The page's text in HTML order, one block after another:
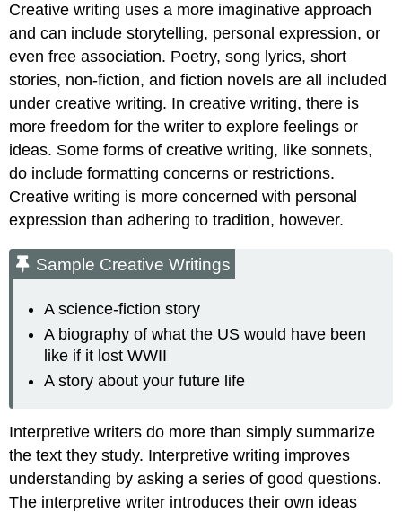
Creative writing uses a more imaginative approach
and can include storytelling, personal expression, or
even free association. Poetry, song lyrics, short
stories, non-fiction, and fiction novels are all included
under creative writing. In creative writing, there is
more freedom for the writer to explore feelings or
ideas. Some forms of creative writing, like sonnets,
do include formatting concerns or restrictions.
Creative writing is more concerned with personal
expression than adhering to tradition, however.
Sample Creative Writings
A science-fiction story
A biography of what the US would have been
like if it lost WWII
A story about your future life
Interpretive writers do more than simply summarize
the text they study. Interpretive writing improves
understanding by asking a series of good questions.
The interpretive writer introduces their own ideas